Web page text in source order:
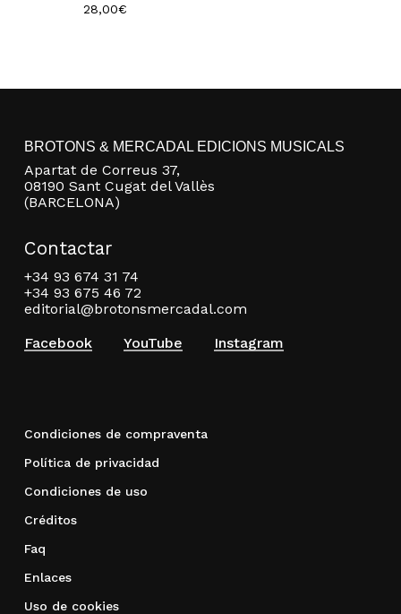
28,00€
BROTONS & MERCADAL EDICIONS MUSICALS
Apartat de Correus 37,
08190 Sant Cugat del Vallès
(BARCELONA)
Contactar
+34 93 674 31 74
+34 93 675 46 72
editorial@brotonsmercadal.com
Facebook
YouTube Instagram
Condiciones de compraventa
Política de privacidad
Condiciones de uso
Créditos
Faq
Enlaces
Uso de cookies